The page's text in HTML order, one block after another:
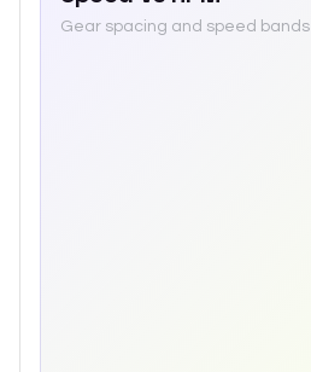
Gear spacing and speed bands